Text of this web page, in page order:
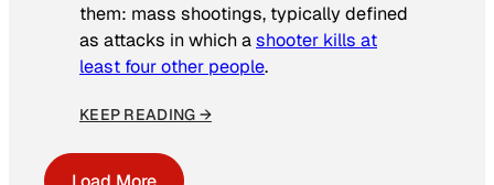
them: mass shootings, typically defined
as attacks in which ashooter kills at
least four other people.
KEEP READING →